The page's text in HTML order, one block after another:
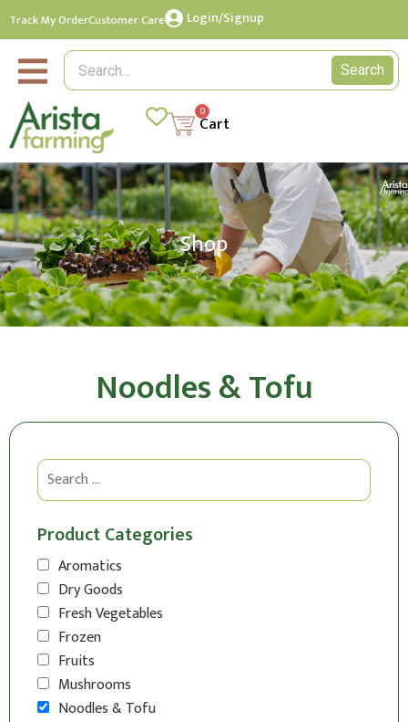
Track My OrderCustomer Care Login/Signup
Search
Cart
0
Shop
Noodles & Tofu
Product Categories
Aromatics
Dry Goods
Fresh Vegetables
Frozen
Fruits
Mushrooms
Noodles & Tofu